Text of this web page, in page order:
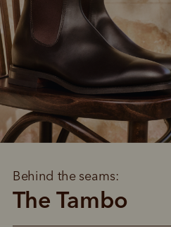
The Tambo
Behind the seams: